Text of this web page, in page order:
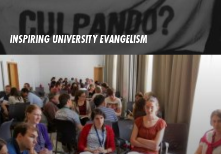
INSPIRING UNIVERSITY EVANGELISM